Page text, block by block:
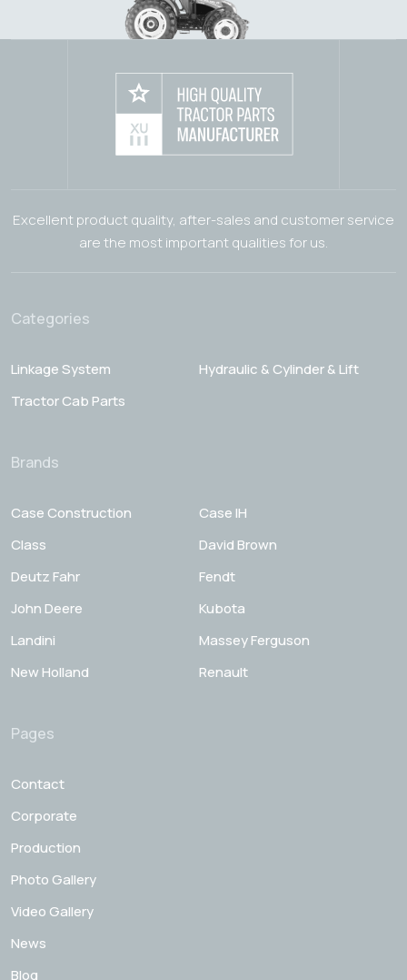
Excellent product quality, after-sales and customer service
are the most important qualities for us.
Categories
Linkage System
Hydraulic & Cylinder & Lift
Tractor Cab Parts
Brands
Case Construction
Case IH
Class
David Brown
Deutz Fahr
Fendt
John Deere
Kubota
Landini
Massey Ferguson
New Holland
Renault
Pages
Contact
Corporate
Production
Photo Gallery
Video Gallery
News
Blog